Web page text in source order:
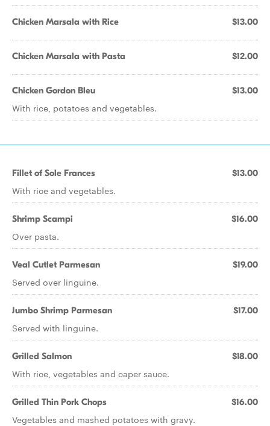
Chicken Marsala with Rice $13.00
Chicken Marsala with Pasta $12.00
Chicken Gordon Bleu $13.00
With rice, potatoes and vegetables.
Fillet of Sole Frances $13.00
With rice and vegetables.
Shrimp Scampi $16.00
Over pasta.
Veal Cutlet Parmesan $19.00
Served over linguine.
Jumbo Shrimp Parmesan $17.00
Served with linguine.
Grilled Salmon $18.00
With rice, vegetables and caper sauce.
Grilled Thin Pork Chops $16.00
Vegetables and mashed potatoes with gravy.